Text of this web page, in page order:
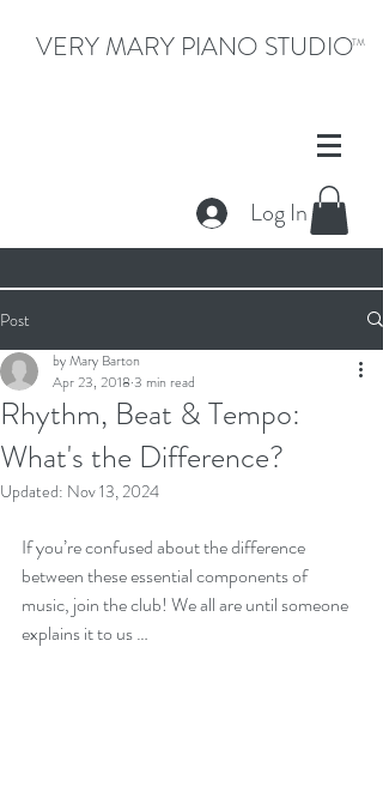
VERY MARY PIANO STUDIOTM
Log In
Post
Rhythm, Beat & Tempo:
What's the Difference?
by Mary Barton
Apr 23, 2018 3 min read
Updated: Nov 13, 2024
If you’re confused about the difference
between these essential components of
music, join the club! We all are until someone
explains it to us …